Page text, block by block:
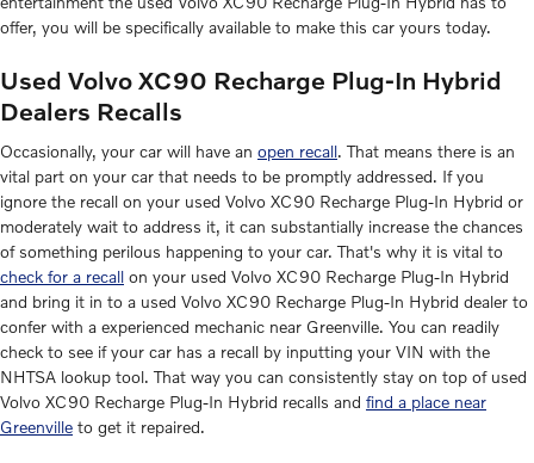
offer, you will be specifically available to make this car yours today.
Used Volvo XC90 Recharge Plug-In Hybrid
Dealers Recalls
Occasionally, your car will have an open recall. That means there is an
vital part on your car that needs to be promptly addressed. If you
ignore the recall on your used Volvo XC90 Recharge Plug-In Hybrid or
moderately wait to address it, it can substantially increase the chances
of something perilous happening to your car. That's why it is vital to
check for a recall on your used Volvo XC90 Recharge Plug-In Hybrid
and bring it in to a used Volvo XC90 Recharge Plug-In Hybrid dealer to
confer with a experienced mechanic near Greenville. You can readily
check to see if your car has a recall by inputting your VIN with the
NHTSA lookup tool. That way you can consistently stay on top of used
Volvo XC90 Recharge Plug-In Hybrid recalls and find a place near
Greenville to get it repaired.